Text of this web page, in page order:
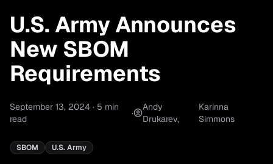
U.S. Army Announces
New SBOM
Requirements
September 13, 2024 · 5 min
read
·
Andy
Drukarev,
Karinna
Simmons
SBOM U.S. Army